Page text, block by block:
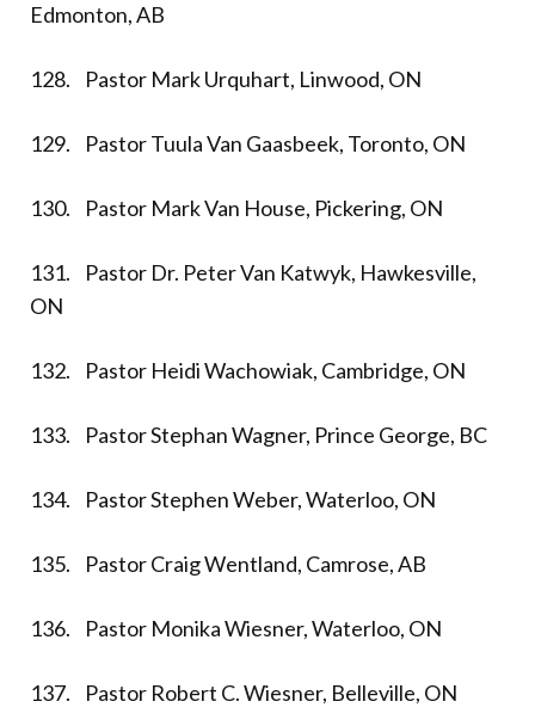
Edmonton, AB
128. Pastor Mark Urquhart, Linwood, ON
129. Pastor Tuula Van Gaasbeek, Toronto, ON
130. Pastor Mark Van House, Pickering, ON
131. Pastor Dr. Peter Van Katwyk, Hawkesville,
ON
132. Pastor Heidi Wachowiak, Cambridge, ON
133. Pastor Stephan Wagner, Prince George, BC
134. Pastor Stephen Weber, Waterloo, ON
135. Pastor Craig Wentland, Camrose, AB
136. Pastor Monika Wiesner, Waterloo, ON
137. Pastor Robert C. Wiesner, Belleville, ON